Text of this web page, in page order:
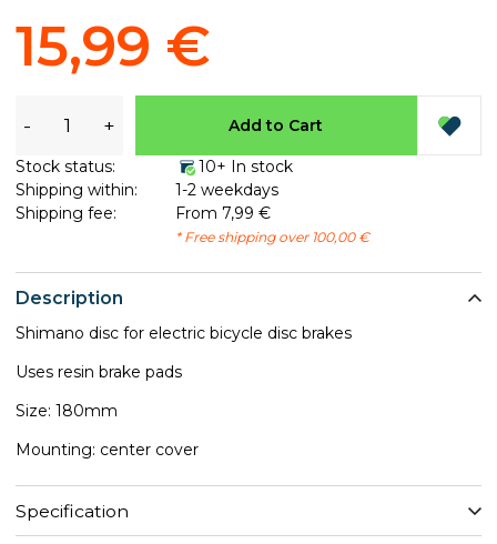
Description
Shimano disc for electric bicycle disc brakes
Uses resin brake pads
Size: 180mm
Mounting: center cover
Specification
15,99 €
- + Add to Cart
Stock status:
10+ In stock
Shipping within:
1-2 weekdays
Shipping fee:
From 7,99 €
* Free shipping over 100,00 €